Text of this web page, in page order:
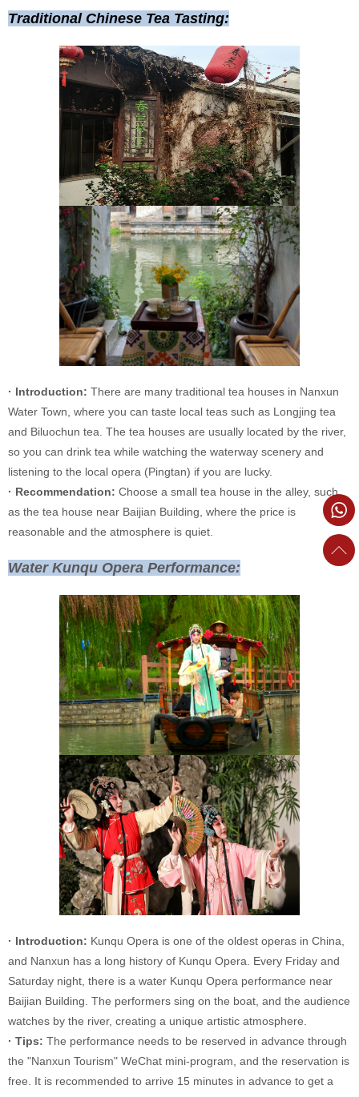
Traditional Chinese Tea Tasting:
· Introduction: There are many traditional tea houses in Nanxun
Water Town, where you can taste local teas such as Longjing tea
and Biluochun tea. The tea houses are usually located by the river,
so you can drink tea while watching the waterway scenery and
listening to the local opera (Pingtan) if you are lucky.
· Recommendation: Choose a small tea house in the alley, such
as the tea house near Baijian Building, where the price is
reasonable and the atmosphere is quiet.
Water Kunqu Opera Performance:
· Introduction: Kunqu Opera is one of the oldest operas in China,
and Nanxun has a long history of Kunqu Opera. Every Friday and
Saturday night, there is a water Kunqu Opera performance near
Baijian Building. The performers sing on the boat, and the audience
watches by the river, creating a unique artistic atmosphere.
· Tips: The performance needs to be reserved in advance through
the "Nanxun Tourism" WeChat mini-program, and the reservation is
free. It is recommended to arrive 15 minutes in advance to get a